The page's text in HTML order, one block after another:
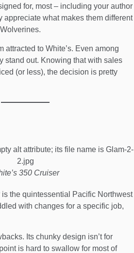
for, most – including your author
appreciate what makes them different
attracted to White’s. Even among
stand out. Knowing that with sales
(or less), the decision is pretty
350 Cruiser
is the quintessential Pacific Northwest
with changes for a specific job,
Its chunky design isn’t for
is hard to swallow for most of